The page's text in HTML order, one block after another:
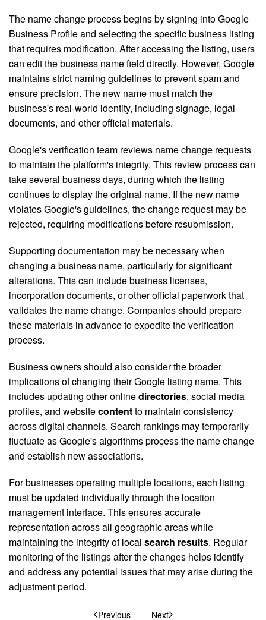
The name change process begins by signing into Google
Business Profile and selecting the specific business listing
that requires modification. After accessing the listing, users
can edit the business name field directly. However, Google
maintains strict naming guidelines to prevent spam and
ensure precision. The new name must match the
business's real-world identity, including signage, legal
documents, and other official materials.
Google's verification team reviews name change requests
to maintain the platform's integrity. This review process can
take several business days, during which the listing
continues to display the original name. If the new name
violates Google's guidelines, the change request may be
rejected, requiring modifications before resubmission.
Supporting documentation may be necessary when
changing a business name, particularly for significant
alterations. This can include business licenses,
incorporation documents, or other official paperwork that
validates the name change. Companies should prepare
these materials in advance to expedite the verification
process.
Business owners should also consider the broader
implications of changing their Google listing name. This
includes updating other onlinedirectories, social media
profiles, and websitecontentto maintain consistency
across digital channels. Search rankings may temporarily
fluctuate as Google's algorithms process the name change
and establish new associations.
For businesses operating multiple locations, each listing
must be updated individually through the location
management interface. This ensures accurate
representation across all geographic areas while
maintaining the integrity of local search results. Regular
monitoring of the listings after the changes helps identify
and address any potential issues that may arise during the
adjustment period.
Previous Next